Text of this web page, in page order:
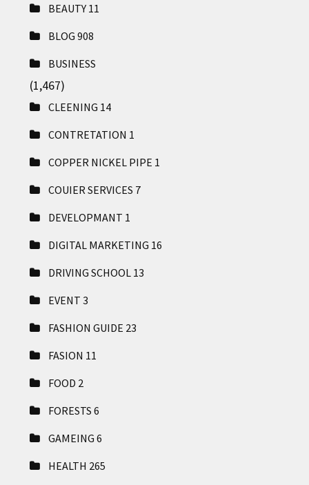
BEAUTY 11
BLOG 908
BUSINESS
(1,467)
CLEENING 14
CONTRETATION 1
COPPER NICKEL PIPE 1
COUIER SERVICES 7
DEVELOPMANT 1
DIGITAL MARKETING 16
DRIVING SCHOOL 13
EVENT 3
FASHION GUIDE 23
FASION 11
FOOD 2
FORESTS 6
GAMEING 6
HEALTH 265